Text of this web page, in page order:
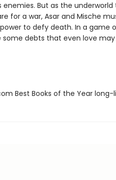
enemies. But as the
for a war, Asar and Mische
to defy death. In a game
some debts that even love
Best Books of the Year long-